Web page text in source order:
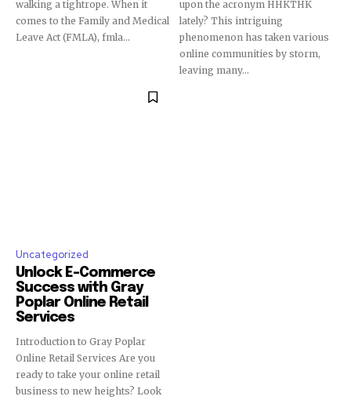
walking a tightrope. When it
comes to the Family and Medical
Leave Act (FMLA), fmla...
upon the acronym HHKTHK
lately? This intriguing
phenomenon has taken various
online communities by storm,
leaving many...
Uncategorized
Unlock E-Commerce
Success with Gray
Poplar Online Retail
Services
Introduction to Gray Poplar
Online Retail Services Are you
ready to take your online retail
business to new heights? Look